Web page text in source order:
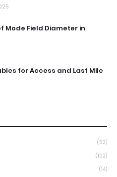
Mode Field Diameter in
for Access and Last Mile
(62)
(102)
(14)